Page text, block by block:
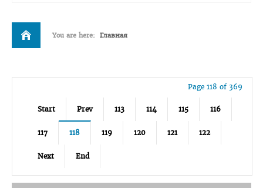
You are here: Главная
Page 118 of 369
Start Prev 113 114 115 116
117 118 119 120 121 122
Next End